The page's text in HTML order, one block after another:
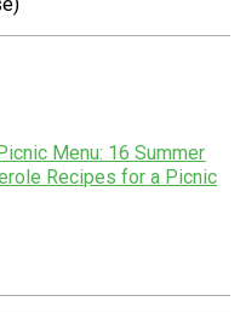
Menu: 16 Summer
Recipes for a Picnic